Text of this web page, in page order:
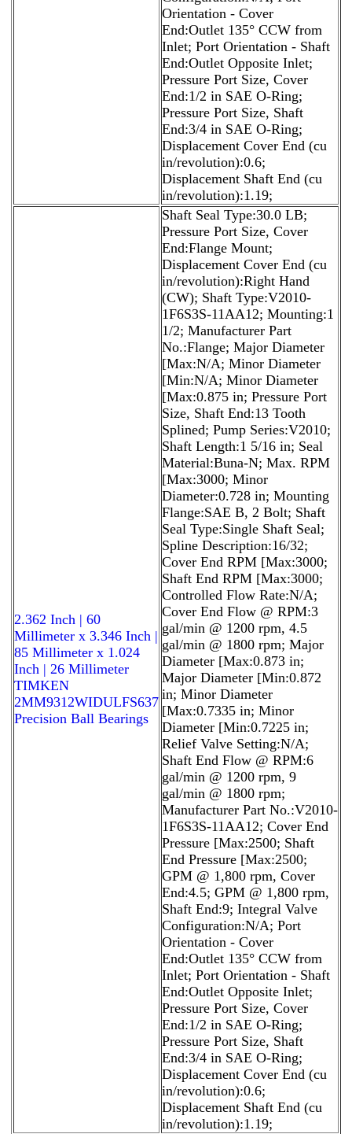
Orientation - Cover
End:Outlet 135° CCW from
Inlet; Port Orientation - Shaft
End:Outlet Opposite Inlet;
Pressure Port Size, Cover
End:1/2 in SAE O-Ring;
Pressure Port Size, Shaft
End:3/4 in SAE O-Ring;
Displacement Cover End (cu
in/revolution):0.6;
Displacement Shaft End (cu
in/revolution):1.19;
2.362 Inch | 60
Millimeter x 3.346 Inch |
85 Millimeter x 1.024
Inch | 26 Millimeter
TIMKEN
2MM9312WIDULFS637
Precision Ball Bearings
Shaft Seal Type:30.0 LB;
Pressure Port Size, Cover
End:Flange Mount;
Displacement Cover End (cu
in/revolution):Right Hand
(CW); Shaft Type:V2010-
1F6S3S-11AA12; Mounting:1
1/2; Manufacturer Part
No.:Flange; Major Diameter
[Max:N/A; Minor Diameter
[Min:N/A; Minor Diameter
[Max:0.875 in; Pressure Port
Size, Shaft End:13 Tooth
Splined; Pump Series:V2010;
Shaft Length:1 5/16 in; Seal
Material:Buna-N; Max. RPM
[Max:3000; Minor
Diameter:0.728 in; Mounting
Flange:SAE B, 2 Bolt; Shaft
Seal Type:Single Shaft Seal;
Spline Description:16/32;
Cover End RPM [Max:3000;
Shaft End RPM [Max:3000;
Controlled Flow Rate:N/A;
Cover End Flow @ RPM:3
gal/min @ 1200 rpm, 4.5
gal/min @ 1800 rpm; Major
Diameter [Max:0.873 in;
Major Diameter [Min:0.872
in; Minor Diameter
[Max:0.7335 in; Minor
Diameter [Min:0.7225 in;
Relief Valve Setting:N/A;
Shaft End Flow @ RPM:6
gal/min @ 1200 rpm, 9
gal/min @ 1800 rpm;
Manufacturer Part No.:V2010-
1F6S3S-11AA12; Cover End
Pressure [Max:2500; Shaft
End Pressure [Max:2500;
GPM @ 1,800 rpm, Cover
End:4.5; GPM @ 1,800 rpm,
Shaft End:9; Integral Valve
Configuration:N/A; Port
Orientation - Cover
End:Outlet 135° CCW from
Inlet; Port Orientation - Shaft
End:Outlet Opposite Inlet;
Pressure Port Size, Cover
End:1/2 in SAE O-Ring;
Pressure Port Size, Shaft
End:3/4 in SAE O-Ring;
Displacement Cover End (cu
in/revolution):0.6;
Displacement Shaft End (cu
in/revolution):1.19;